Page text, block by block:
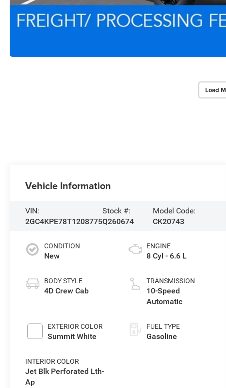
Load
Vehicle Information
VIN:
2GC4KPE78T1208775
Stock #:
Q260674
Model Code:
CK20743
CONDITION
New
BODY STYLE
4D Crew Cab
EXTERIOR COLOR
Summit White
INTERIOR COLOR
Jet Blk Perforated Lth-
Ap
ENGINE
8 Cyl - 6.6 L
TRANSMISSION
10-Speed
Automatic
FUEL TYPE
Gasoline